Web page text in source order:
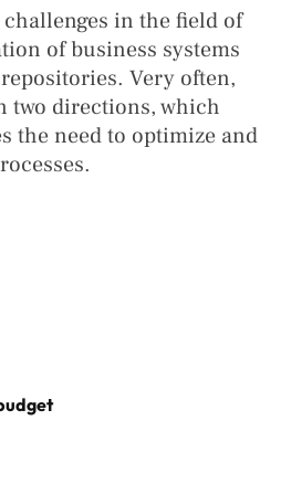
in the field of
of business systems
Very often,
two directions, which
the need to optimize and